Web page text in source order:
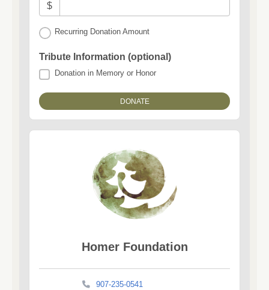
$
Recurring Donation Amount
Tribute Information (optional)
Donation in Memory or Honor
Homer Foundation
907-235-0541